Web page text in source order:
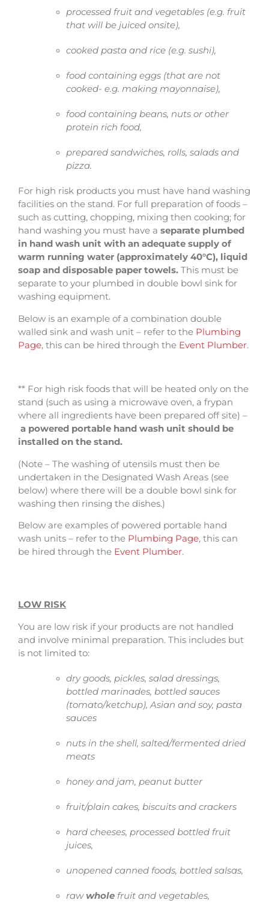
processed fruit and vegetables (e.g. fruit
that will be juiced onsite),
cooked pasta and rice (e.g. sushi),
food containing eggs (that are not
cooked- e.g. making mayonnaise),
food containing beans, nuts or other
protein rich food,
prepared sandwiches, rolls, salads and
pizza.
For high risk products you must have hand washing
facilities on the stand. For full preparation of foods –
such as cutting, chopping, mixing then cooking; for
hand washing you must have a separate plumbed
in hand wash unit with an adequate supply of
warm running water (approximately 40°C), liquid
soap and disposable paper towels. This must be
separate to your plumbed in double bowl sink for
washing equipment.
Below is an example of a combination double
walled sink and wash unit – refer to the Plumbing
Page, this can be hired through the Event Plumber.
** For high risk foods that will be heated only on the
stand (such as using a microwave oven, a frypan
where all ingredients have been prepared off site) –
a powered portable hand wash unit should be
installed on the stand.
(Note – The washing of utensils must then be
undertaken in the Designated Wash Areas (see
below) where there will be a double bowl sink for
washing then rinsing the dishes.)
Below are examples of powered portable hand
wash units – refer to the Plumbing Page, this can
be hired through the Event Plumber.
LOW RISK
You are low risk if your products are not handled
and involve minimal preparation. This includes but
is not limited to:
dry goods, pickles, salad dressings,
bottled marinades, bottled sauces
(tomato/ketchup), Asian and soy, pasta
sauces
nuts in the shell, salted/fermented dried
meats
honey and jam, peanut butter
fruit/plain cakes, biscuits and crackers
hard cheeses, processed bottled fruit
juices,
unopened canned foods, bottled salsas,
raw whole fruit and vegetables,